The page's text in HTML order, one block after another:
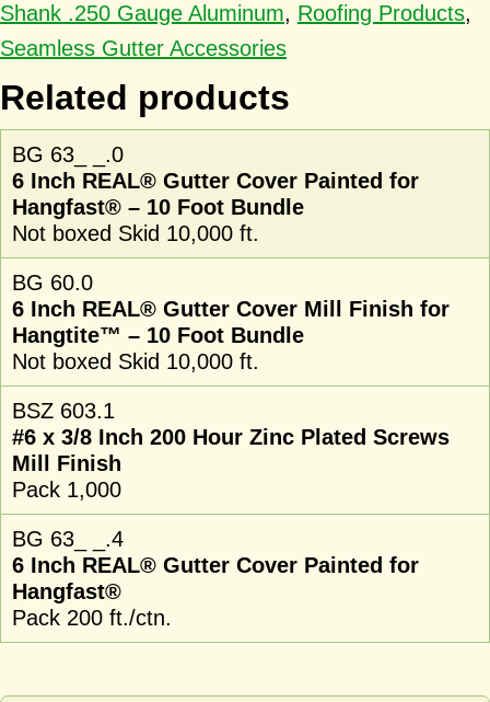
Shank .250 Gauge Aluminum, Roofing Products,
Seamless Gutter Accessories
Related products
BG 63_ _.0
6 Inch REAL® Gutter Cover Painted for
Hangfast® – 10 Foot Bundle
Not boxed Skid 10,000 ft.
BG 60.0
6 Inch REAL® Gutter Cover Mill Finish for
Hangtite™ – 10 Foot Bundle
Not boxed Skid 10,000 ft.
BSZ 603.1
#6 x 3/8 Inch 200 Hour Zinc Plated Screws
Mill Finish
Pack 1,000
BG 63_ _.4
6 Inch REAL® Gutter Cover Painted for
Hangfast®
Pack 200 ft./ctn.